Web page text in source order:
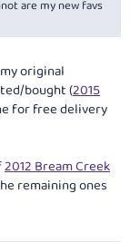
are my new favs
original
bought (2015
for free delivery
2012 Bream Creek
remaining ones